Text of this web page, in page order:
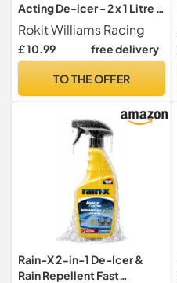
Acting De-icer - 2 x 1 Litre -
Multi-pack - for car
windows, door locks,
latches, headlights
Rokit Williams Racing
£ 10.99 free delivery
TO THE OFFER
Rain-X 2-in-1 De-Icer &
Rain Repellent Fast